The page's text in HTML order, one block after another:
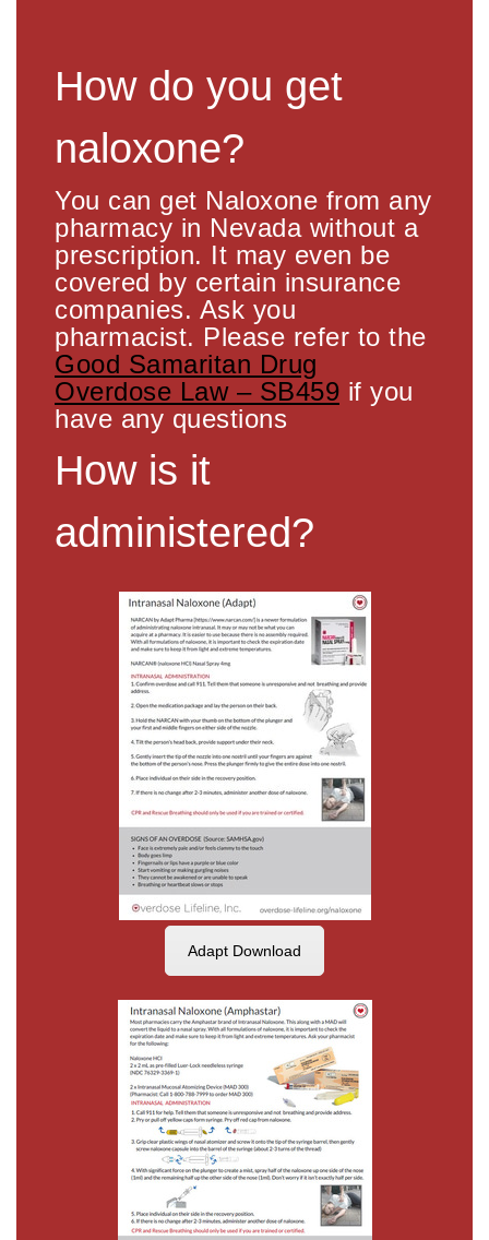
How do you get
naloxone?
You can get Naloxone from any
pharmacy in Nevada without a
prescription. It may even be
covered by certain insurance
companies. Ask you
pharmacist. Please refer to the
Good Samaritan Drug
Overdose Law – SB459 if you
have any questions
How is it
administered?
Adapt Download